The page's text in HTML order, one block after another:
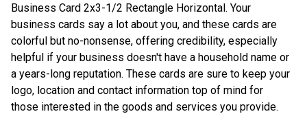
Business Card 2x3-1/2 Rectangle Horizontal. Your
business cards say a lot about you, and these cards are
colorful but no-nonsense, offering credibility, especially
helpful if your business doesn't have a household name or
a years-long reputation. These cards are sure to keep your
logo, location and contact information top of mind for
those interested in the goods and services you provide.